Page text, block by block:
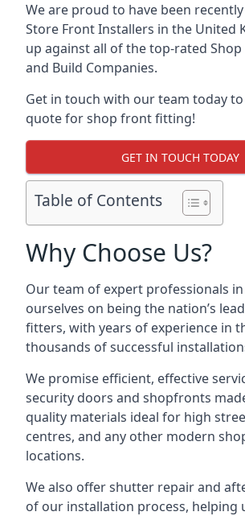
We are proud to have been
Store Front Installers in the United
up against all of the top-rated
and Build Companies.
Get in touch with our team today
quote for shop front fitting!
GET IN TOUCH TODAY
Table of Contents
Why Choose Us?
Our team of expert professionals
ourselves on being the nation’s
fitters, with years of experience in
thousands of successful
We promise efficient, effective
security doors and shopfronts
quality materials ideal for high
centres, and any other modern
locations.
We also offer shutter repair and
of our installation process, helping